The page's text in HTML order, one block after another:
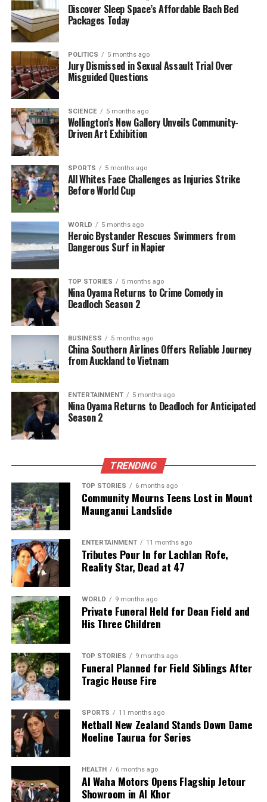
Looking Ahead
The success of the New Year’s Eve night market sets
a promising tone for future events in Invercargill.
Both Great South and the Invercargill City Council
aim to continue fostering community spirit through
As residents and visitors left the market filled with
food and joy, they carried with them the hope for a
prosperous and exciting new year ahead. The event
stands as a testament to the importance of local
celebrations in enhancing community connections,
making it a highlight in the Invercargill social
calendar.
RELATED TOPICS: GREAT SOUTH
INVERCARGILL
INVERCARGILL CITY COUNCIL
UP NEXT
Soldiers Return from Ukraine: Dissent Grows Amidst
Hardships
DON'T MISS
Southlanders Celebrate New Year with Food Trucks at
Night Market
Editorial
The team focuses on bringing trustworthy and up-to-date
news from New Zealand. With a clear commitment to quality
Discover Sleep Space’s Affordable Bach Bed
Packages Today
POLITICS 5 months ago
Jury Dismissed in Sexual Assault Trial Over
Misguided Questions
SCIENCE 5 months ago
Wellington’s New Gallery Unveils Community-
Driven Art Exhibition
SPORTS 5 months ago
All Whites Face Challenges as Injuries Strike
Before World Cup
WORLD 5 months ago
Heroic Bystander Rescues Swimmers from
Dangerous Surf in Napier
TOP STORIES 5 months ago
Nina Oyama Returns to Crime Comedy in
Deadloch Season 2
BUSINESS 5 months ago
China Southern Airlines Offers Reliable Journey
from Auckland to Vietnam
ENTERTAINMENT 5 months ago
Nina Oyama Returns to Deadloch for Anticipated
Season 2
TRENDING
TOP STORIES 6 months ago
Community Mourns Teens Lost in Mount
Maunganui Landslide
ENTERTAINMENT 11 months ago
Tributes Pour In for Lachlan Rofe,
Reality Star, Dead at 47
WORLD 9 months ago
Private Funeral Held for Dean Field and
His Three Children
TOP STORIES 9 months ago
Funeral Planned for Field Siblings After
Tragic House Fire
SPORTS 11 months ago
Netball New Zealand Stands Down Dame
Noeline Taurua for Series
HEALTH 6 months ago
Al Waha Motors Opens Flagship Jetour
Showroom in Al Khor